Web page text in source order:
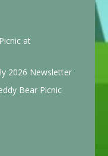
at
2026 Newsletter
Bear Picnic